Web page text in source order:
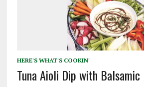
HERE'S WHAT'S COOKIN'
Tuna Aioli Dip with Balsamic